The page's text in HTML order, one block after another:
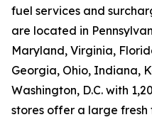
fuel services and
are located in
Maryland, Virginia,
Georgia, Ohio, Indiana,
Washington, D.C. with
stores offer a large